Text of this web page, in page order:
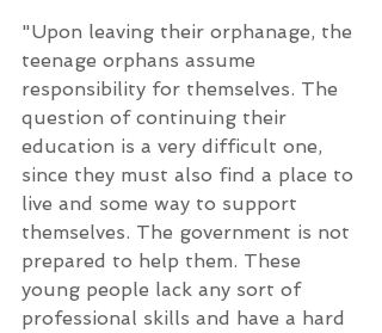
"Upon leaving their orphanage, the
teenage orphans assume
responsibility for themselves. The
question of continuing their
education is a very difficult one,
since they must also find a place to
live and some way to support
themselves. The government is not
prepared to help them. These
young people lack any sort of
professional skills and have a hard